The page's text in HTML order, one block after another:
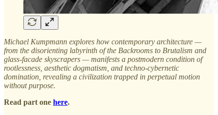
Michael Kumpmann explores how contemporary architecture —
from the disorienting labyrinth of the Backrooms to Brutalism and
glass-facade skyscrapers — manifests a postmodern condition of
rootlessness, aesthetic dogmatism, and techno-cybernetic
domination, revealing a civilization trapped in perpetual motion
without purpose.
Read part one here.